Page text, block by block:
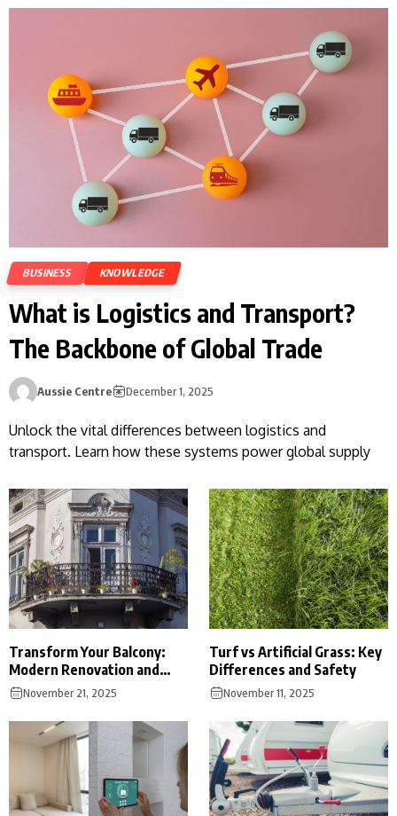
BUSINESS KNOWLEDGE
What is Logistics and Transport?
The Backbone of Global Trade
Aussie Centre December 1, 2025
Unlock the vital differences between logistics and
transport. Learn how these systems power global supply
Transform Your Balcony:
Modern Renovation and
Cost Guide
November 21, 2025
Turf vs Artificial Grass: Key
Differences and Safety
November 11, 2025